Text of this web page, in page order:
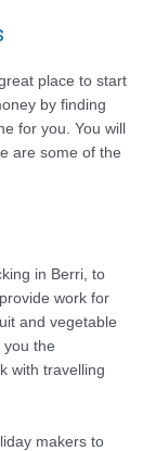
place to start
by finding
for you. You will
are some of the
in Berri, to
work for
and vegetable
you the
with travelling
makers to